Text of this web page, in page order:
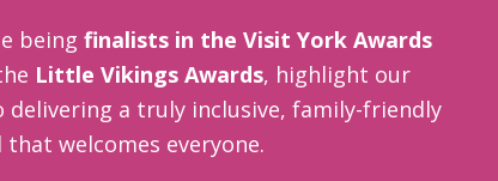
being finalists in the Visit York Awards
Little Vikings Awards, highlight our
a truly inclusive, family-friendly
welcomes everyone.